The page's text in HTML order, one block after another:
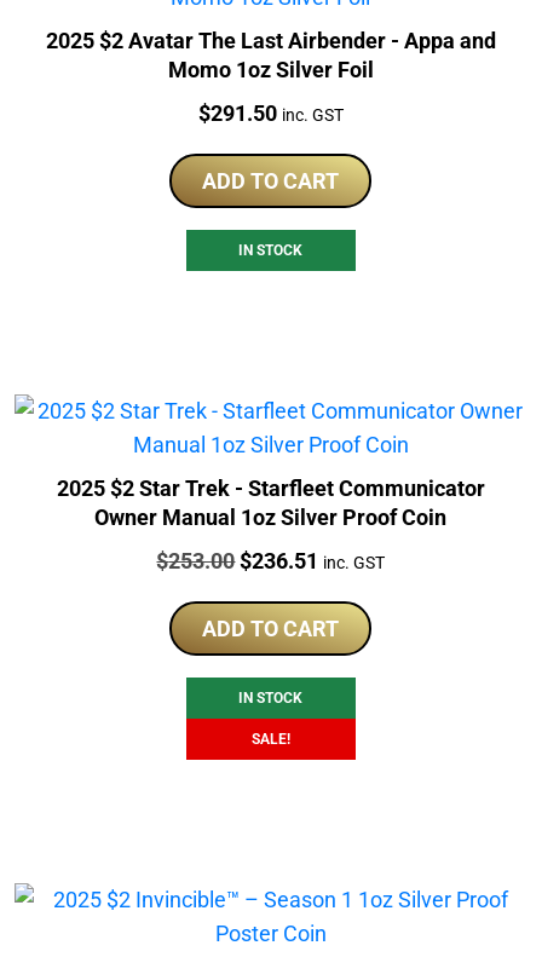
2025 $2 Avatar The Last Airbender - Appa and
Momo 1oz Silver Foil
Price:
$291.50 inc. GST
ADD TO CART
IN STOCK
2025 $2 Star Trek - Starfleet Communicator
Owner Manual 1oz Silver Proof Coin
Price:
$253.00Original
was:
$253.00.
$236.51 Current
is:
$236.51.
inc. GST
ADD TO CART
IN STOCK
SALE!